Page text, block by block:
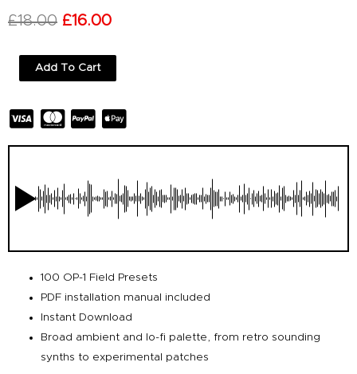
£18.00 Original
was:
£18.00.
£16.00Current
is:
£16.00.
Dusk
quantity
Add To Cart
100 OP-1 Field Presets
PDF installation manual included
Instant Download
Broad ambient and lo-fi palette, from retro sounding
synths to experimental patches